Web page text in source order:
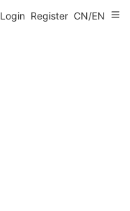
Login Register CN/EN